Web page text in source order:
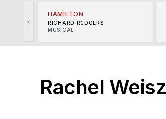
<
HAMILTON
RICHARD RODGERS
MUSICAL
Rachel Weisz